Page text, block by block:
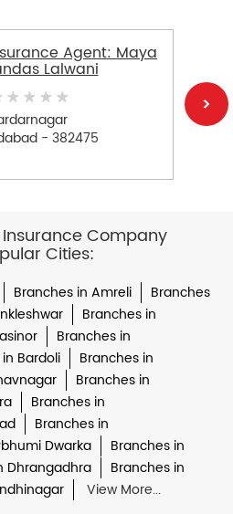
Agent: Maya
Lalwani
- 382475
Insurance Company
Cities:
Branches in Amreli
Branches
Branches in
Branches in
Bardoli
Branches in
Branches in
Branches in
Branches in
Dwarka
Branches in
Dhrangadhra
Branches in
View More...